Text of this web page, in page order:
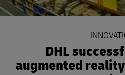
DHL
augmented